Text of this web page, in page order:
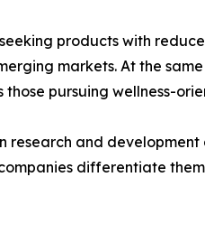
products with
markets. At the
pursuing wellness-
research and
differentiate